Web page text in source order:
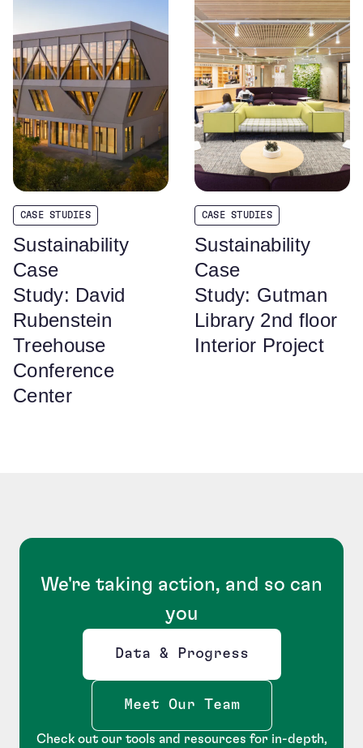
CASE STUDIES
Sustainability
Case
Study: David
Rubenstein
Treehouse
Conference
Center
CASE STUDIES
Sustainability
Case
Study: Gutman
Library 2nd floor
Interior Project
We're taking action, and so can
you
Data & Progress
Opens new window
Meet Our Team
Check out our tools and resources for in-depth,